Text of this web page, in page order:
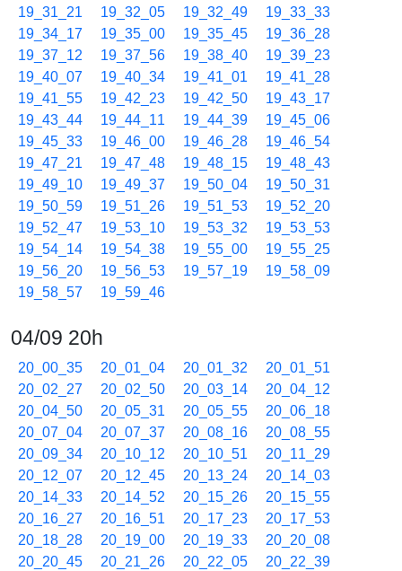
19_31_21
19_32_05 19_32_49
19_33_33
19_34_17
19_35_00 19_35_45
19_36_28
19_37_12
19_37_56 19_38_40
19_39_23
19_40_07
19_40_34 19_41_01
19_41_28
19_41_55
19_42_23 19_42_50
19_43_17
19_43_44
19_44_11 19_44_39
19_45_06
19_45_33
19_46_00 19_46_28
19_46_54
19_47_21
19_47_48 19_48_15
19_48_43
19_49_10
19_49_37 19_50_04
19_50_31
19_50_59
19_51_26 19_51_53
19_52_20
19_52_47
19_53_10 19_53_32
19_53_53
19_54_14
19_54_38 19_55_00
19_55_25
19_56_20
19_56_53 19_57_19
19_58_09
19_58_57
19_59_46
04/09 20h
20_00_35 20_01_04 20_01_32
20_01_51
20_02_27
20_02_50 20_03_14
20_04_12
20_04_50
20_05_31 20_05_55
20_06_18
20_07_04
20_07_37 20_08_16
20_08_55
20_09_34
20_10_12 20_10_51
20_11_29
20_12_07
20_12_45 20_13_24
20_14_03
20_14_33
20_14_52 20_15_26
20_15_55
20_16_27
20_16_51 20_17_23
20_17_53
20_18_28
20_19_00 20_19_33
20_20_08
20_20_45
20_21_26 20_22_05
20_22_39